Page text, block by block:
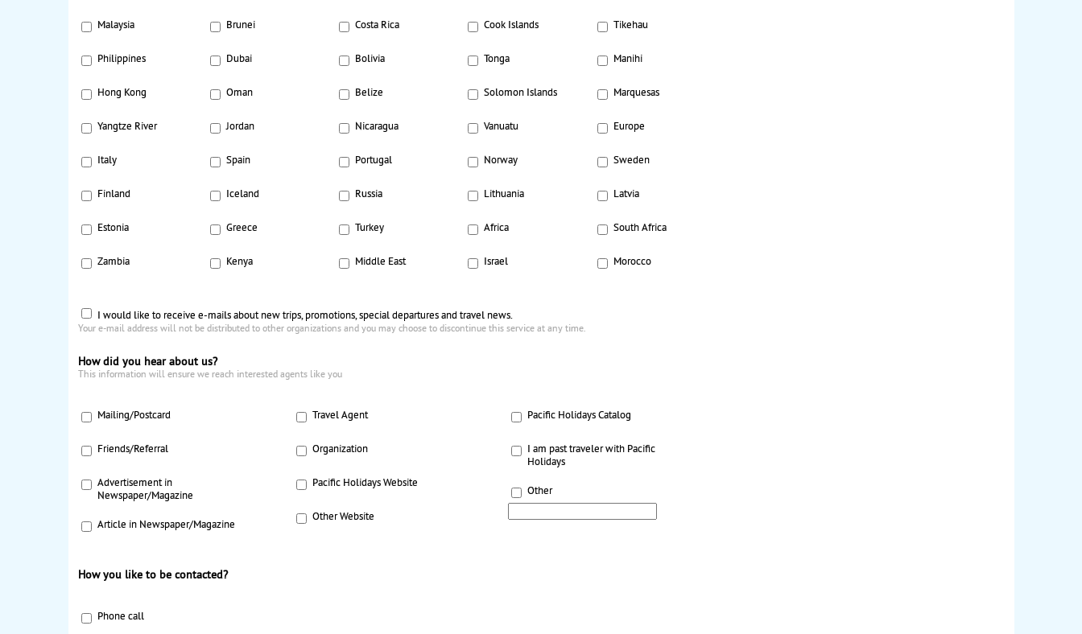
Malaysia
Philippines
Hong Kong
Yangtze River
Italy
Finland
Estonia
Zambia
Brunei
Dubai
Oman
Jordan
Spain
Iceland
Greece
Kenya
Costa Rica
Bolivia
Belize
Nicaragua
Portugal
Russia
Turkey
Middle East
Cook Islands
Tonga
Solomon Islands
Vanuatu
Norway
Lithuania
Africa
Israel
Tikehau
Manihi
Marquesas
Europe
Sweden
Latvia
South Africa
Morocco
I would like to receive e-mails about new trips, promotions, special departures and travel news.
Your e-mail address will not be distributed to other organizations and you may choose to discontinue this service at any time.
How did you hear about us?
This information will ensure we reach interested agents like you
Mailing/Postcard
Friends/Referral
Advertisement in
Newspaper/Magazine
Article in Newspaper/Magazine
Travel Agent
Organization
Pacific Holidays Website
Other Website
Pacific Holidays Catalog
I am past traveler with Pacific
Holidays
Other
How you like to be contacted?
Phone call